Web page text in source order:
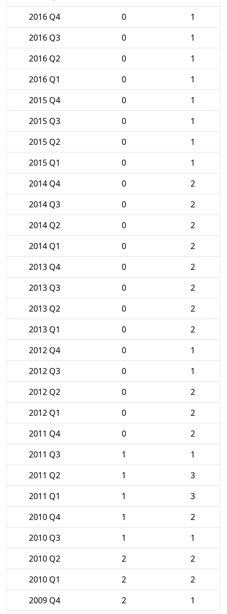
2016 Q4
0
1
2016 Q3
0
1
2016 Q2
0
1
2016 Q1
0
1
2015 Q4
0
1
2015 Q3
0
1
2015 Q2
0
1
2015 Q1
0
1
2014 Q4
0
2
2014 Q3
0
2
2014 Q2
0
2
2014 Q1
0
2
2013 Q4
0
2
2013 Q3
0
2
2013 Q2
0
2
2013 Q1
0
2
2012 Q4
0
1
2012 Q3
0
1
2012 Q2
0
2
2012 Q1
0
2
2011 Q4
0
2
2011 Q3
1
1
2011 Q2
1
3
2011 Q1
1
3
2010 Q4
1
2
2010 Q3
1
1
2010 Q2
2
2
2010 Q1
2
2
2009 Q4
2
1